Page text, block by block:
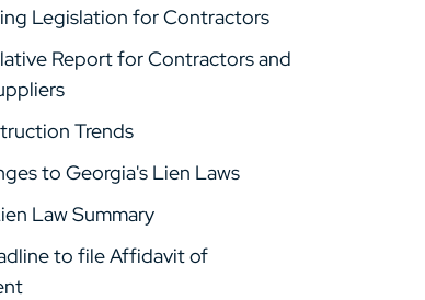
Legislation for Contractors
Report for Contractors and
Trends
to Georgia's Lien Laws
Law Summary
to file Affidavit of